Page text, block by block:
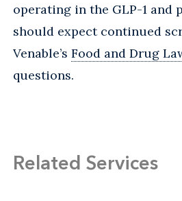
operating in the GLP-1 and
should expect continued
Venable’s Food and Drug
questions.
Related Services